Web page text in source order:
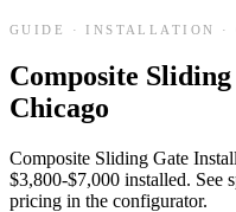
GUIDE · INSTALLATION ·
Composite
Chicago
Composite Sliding Gate
$3,800-$7,000 installed. See
pricing in the configurator.